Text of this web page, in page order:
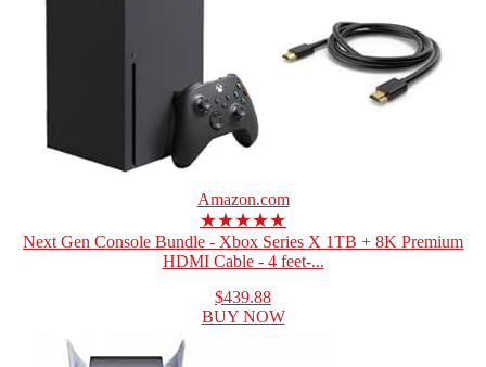
Amazon.com
★★★★★
Next Gen Console Bundle - Xbox Series X 1TB + 8K Premium
HDMI Cable - 4 feet-...
$439.88
BUY NOW